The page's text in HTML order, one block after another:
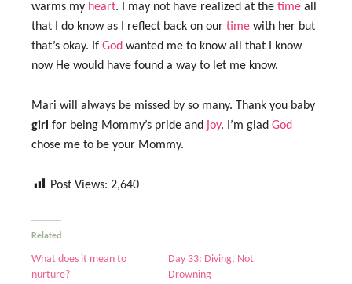
warms my heart. I may not have realized at the time all
that I do know as I reflect back on our time with her but
that’s okay. If God wanted me to know all that I know
now He would have found a way to let me know.
Mari will always be missed by so many. Thank you baby
girl for being Mommy’s pride and joy. I’m glad God
chose me to be your Mommy.
Post Views: 2,640
Related
What does it mean to
nurture?
Day 33: Diving, Not
Drowning